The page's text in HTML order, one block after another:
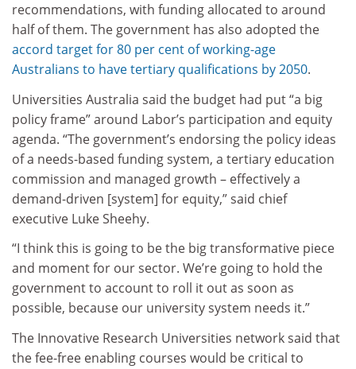
recommendations, with funding allocated to around
half of them. The government has also adopted the
accord target for 80 per cent of working-age
Australians to have tertiary qualifications by 2050.
Universities Australia said the budget had put “a big
policy frame” around Labor’s participation and equity
agenda. “The government’s endorsing the policy ideas
of a needs-based funding system, a tertiary education
commission and managed growth – effectively a
demand-driven [system] for equity,” said chief
executive Luke Sheehy.
“I think this is going to be the big transformative piece
and moment for our sector. We’re going to hold the
government to account to roll it out as soon as
possible, because our university system needs it.”
The Innovative Research Universities network said that
the fee-free enabling courses would be critical to